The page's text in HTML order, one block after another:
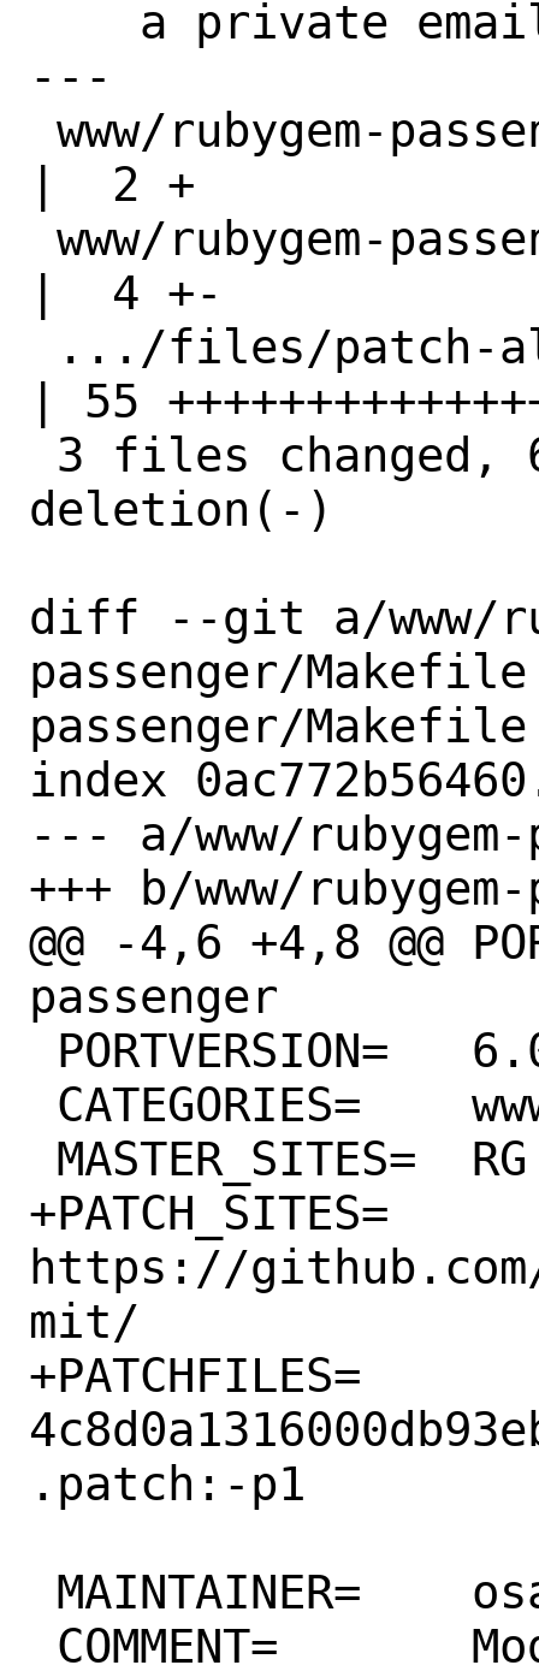
---
|  2 +
|  4 +-
| 55
deletion(-)
diff --git a/www/
passenger/Makefile
passenger/Makefile
index
--- a/www/
+++ b/www/
@@ -4,6 +4,8 @@
passenger
+PATCH_SITES=
https://github.com/
mit/
+PATCHFILES=
.patch:-p1